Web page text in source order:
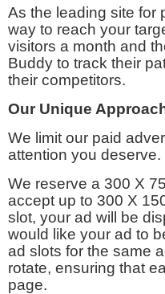
As the leading site for
way to reach your
visitors a month and
Buddy to track their
their competitors.
Our Unique
We limit our paid
attention you deserve.
We reserve a 300 X
accept up to 300 X
slot, your ad will be
would like your ad to
ad slots for the same
rotate, ensuring that
page.